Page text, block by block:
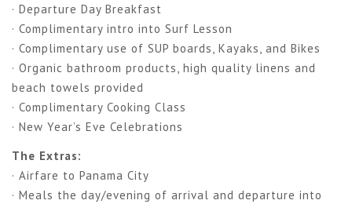
· Departure Day Breakfast
· Complimentary intro into Surf Lesson
· Complimentary use of SUP boards, Kayaks, and Bikes
· Organic bathroom products, high quality linens and
beach towels provided
· Complimentary Cooking Class
· New Year’s Eve Celebrations
The Extras:
· Airfare to Panama City
· Meals the day/evening of arrival and departure into